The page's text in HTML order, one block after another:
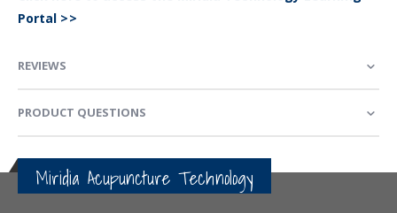
Portal >>
REVIEWS
PRODUCT QUESTIONS
Miridia Acupuncture Technology